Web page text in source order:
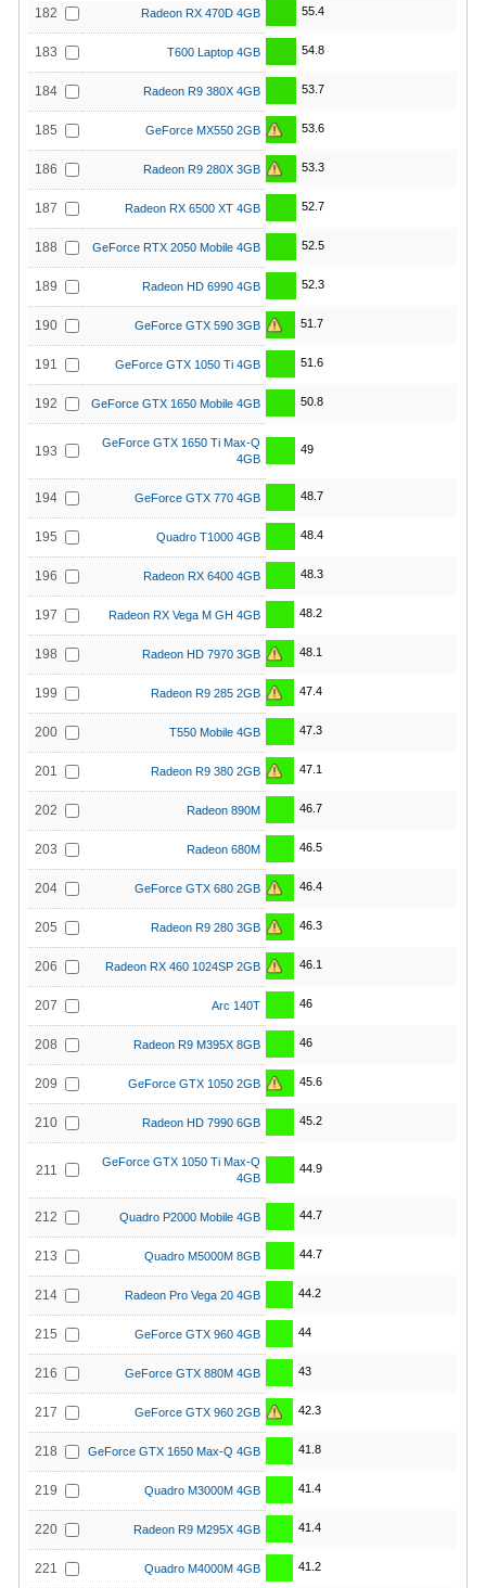
182 Radeon RX 470D 4GB 55.4
183 T600 Laptop 4GB 54.8
184 Radeon R9 380X 4GB 53.7
185 GeForce MX550 2GB 53.6
186 Radeon R9 280X 3GB 53.3
187 Radeon RX 6500 XT 4GB 52.7
188 GeForce RTX 2050 Mobile 4GB 52.5
189 Radeon HD 6990 4GB 52.3
190 GeForce GTX 590 3GB 51.7
191 GeForce GTX 1050 Ti 4GB 51.6
192 GeForce GTX 1650 Mobile 4GB 50.8
193
GeForce GTX 1650 Ti Max-Q
4GB
49
194 GeForce GTX 770 4GB 48.7
195 Quadro T1000 4GB 48.4
196 Radeon RX 6400 4GB 48.3
197 Radeon RX Vega M GH 4GB 48.2
198 Radeon HD 7970 3GB 48.1
199 Radeon R9 285 2GB 47.4
200 T550 Mobile 4GB 47.3
201 Radeon R9 380 2GB 47.1
202 Radeon 890M 46.7
203 Radeon 680M 46.5
204 GeForce GTX 680 2GB 46.4
205 Radeon R9 280 3GB 46.3
206 Radeon RX 460 1024SP 2GB 46.1
207 Arc 140T 46
208 Radeon R9 M395X 8GB 46
209 GeForce GTX 1050 2GB 45.6
210 Radeon HD 7990 6GB 45.2
211
GeForce GTX 1050 Ti Max-Q
4GB
44.9
212 Quadro P2000 Mobile 4GB 44.7
213 Quadro M5000M 8GB 44.7
214 Radeon Pro Vega 20 4GB 44.2
215 GeForce GTX 960 4GB 44
216 GeForce GTX 880M 4GB 43
217 GeForce GTX 960 2GB 42.3
218 GeForce GTX 1650 Max-Q 4GB 41.8
219 Quadro M3000M 4GB 41.4
220 Radeon R9 M295X 4GB 41.4
221 Quadro M4000M 4GB 41.2